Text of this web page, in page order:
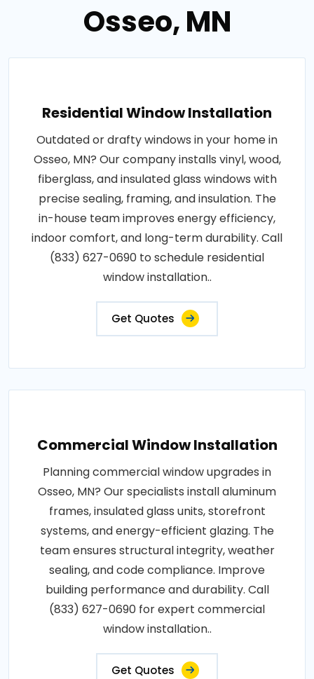
Osseo, MN
Residential Window Installation
Outdated or drafty windows in your home in
Osseo, MN? Our company installs vinyl, wood,
fiberglass, and insulated glass windows with
precise sealing, framing, and insulation. The
in-house team improves energy efficiency,
indoor comfort, and long-term durability. Call
(833) 627-0690 to schedule residential
window installation..
Get Quotes
Commercial Window Installation
Planning commercial window upgrades in
Osseo, MN? Our specialists install aluminum
frames, insulated glass units, storefront
systems, and energy-efficient glazing. The
team ensures structural integrity, weather
sealing, and code compliance. Improve
building performance and durability. Call
(833) 627-0690 for expert commercial
window installation..
Get Quotes